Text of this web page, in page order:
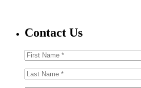
Contact Us